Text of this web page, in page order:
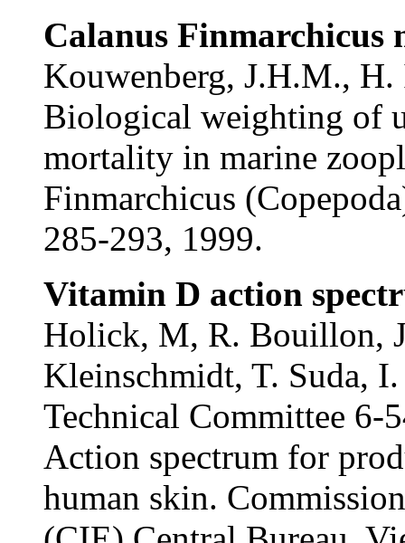
Calanus
Kouwenberg, J.H.M.,
Biological weighting of
mortality in marine
Finmarchicus
285-293, 1999.
Vitamin D action
Holick, M, R. Bouillon,
Kleinschmidt, T. Suda,
Technical Committee 6-
Action spectrum for
human skin.